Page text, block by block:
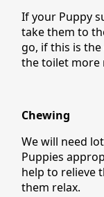
If your Puppy
take them to
go, if this is
the toilet more
Chewing
We will need
Puppies
help to relieve
them relax.